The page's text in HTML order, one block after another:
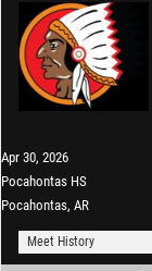
Apr 30, 2026
Pocahontas HS
Pocahontas, AR
Meet History